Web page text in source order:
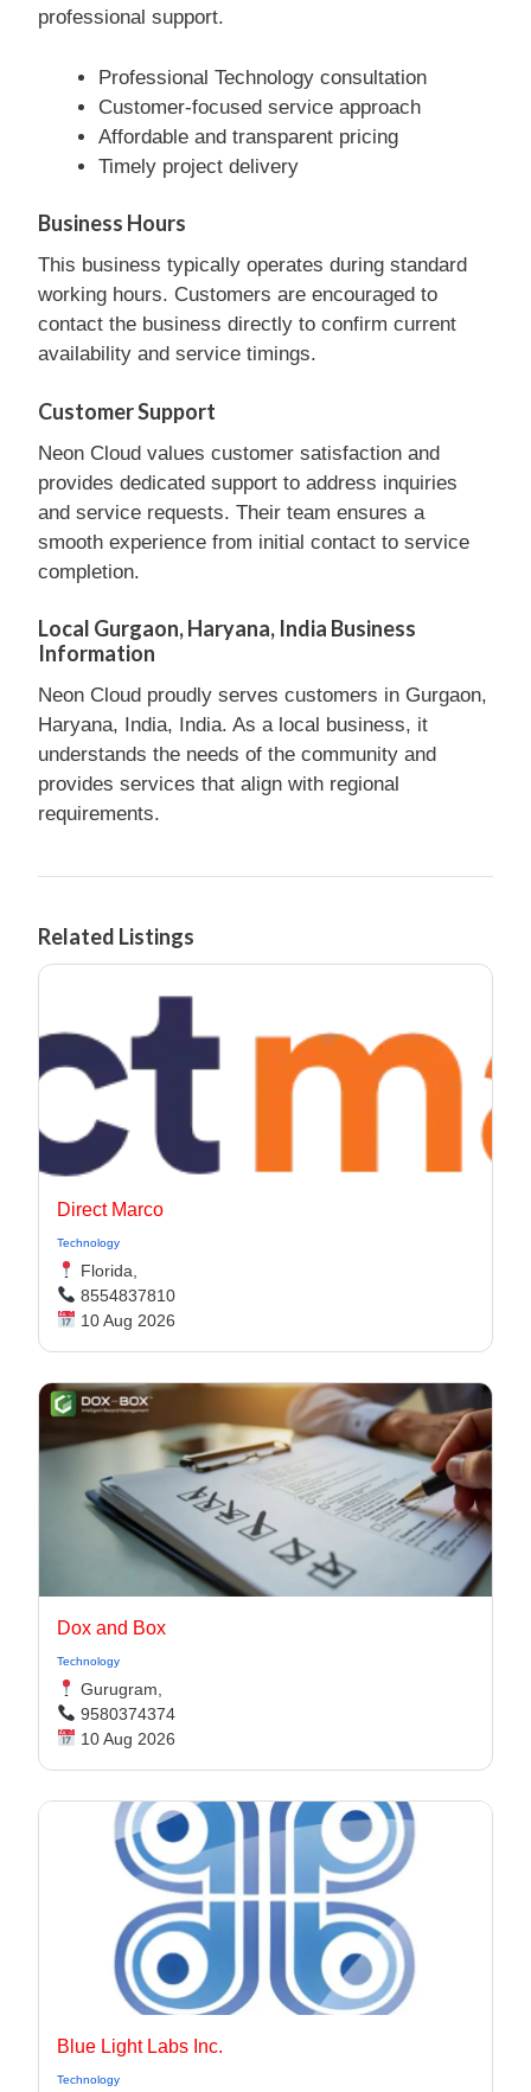
professional support.
Professional Technology consultation
Customer-focused service approach
Affordable and transparent pricing
Timely project delivery
Business Hours
This business typically operates during standard
working hours. Customers are encouraged to
contact the business directly to confirm current
availability and service timings.
Customer Support
Neon Cloud values customer satisfaction and
provides dedicated support to address inquiries
and service requests. Their team ensures a
smooth experience from initial contact to service
completion.
Local Gurgaon, Haryana, India Business
Information
Neon Cloud proudly serves customers in Gurgaon,
Haryana, India, India. As a local business, it
understands the needs of the community and
provides services that align with regional
requirements.
Related Listings
Direct Marco
Technology
Florida,
8554837810
10 Aug 2026
Dox and Box
Technology
Gurugram,
9580374374
10 Aug 2026
Blue Light Labs Inc.
Technology